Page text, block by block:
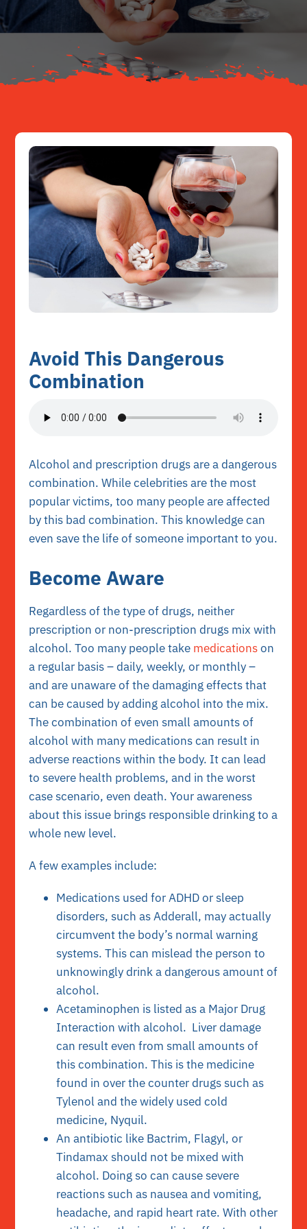
Resources
Avoid This Dangerous
Combination
Alcohol and prescription drugs are a dangerous
combination. While celebrities are the most
popular victims, too many people are affected
by this bad combination. This knowledge can
even save the life of someone important to you.
Become Aware
Regardless of the type of drugs, neither
prescription or non-prescription drugs mix with
alcohol. Too many people take medicationson
a regular basis – daily, weekly, or monthly –
and are unaware of the damaging effects that
can be caused by adding alcohol into the mix.
The combination of even small amounts of
alcohol with many medications can result in
adverse reactions within the body. It can lead
to severe health problems, and in the worst
case scenario, even death. Your awareness
about this issue brings responsible drinking to a
whole new level.
A few examples include:
Medications used for ADHD or sleep
disorders, such as Adderall, may actually
circumvent the body’s normal warning
systems. This can mislead the person to
unknowingly drink a dangerous amount of
alcohol.
Acetaminophen is listed as a Major Drug
Interaction with alcohol. Liver damage
can result even from small amounts of
this combination. This is the medicine
found in over the counter drugs such as
Tylenol and the widely used cold
medicine, Nyquil.
An antibiotic like Bactrim, Flagyl, or
Tindamax should not be mixed with
alcohol. Doing so can cause severe
reactions such as nausea and vomiting,
headache, and rapid heart rate. With other